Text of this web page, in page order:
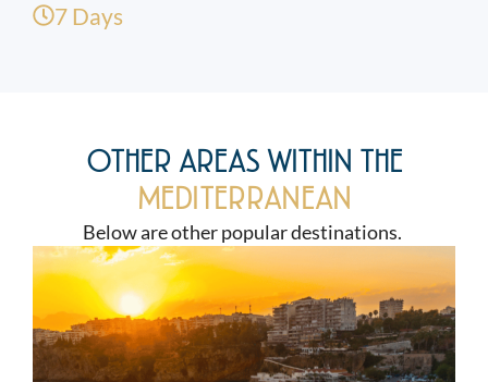
7 Days
OTHER AREAS WITHIN THE
MEDITERRANEAN
Below are other popular destinations.